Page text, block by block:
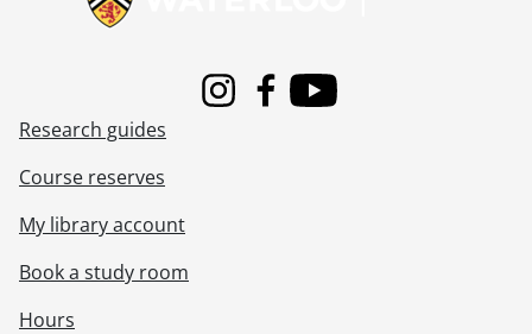
InstagramFacebook
Youtube
Research guides
Course reserves
My library account
Book a study room
Hours